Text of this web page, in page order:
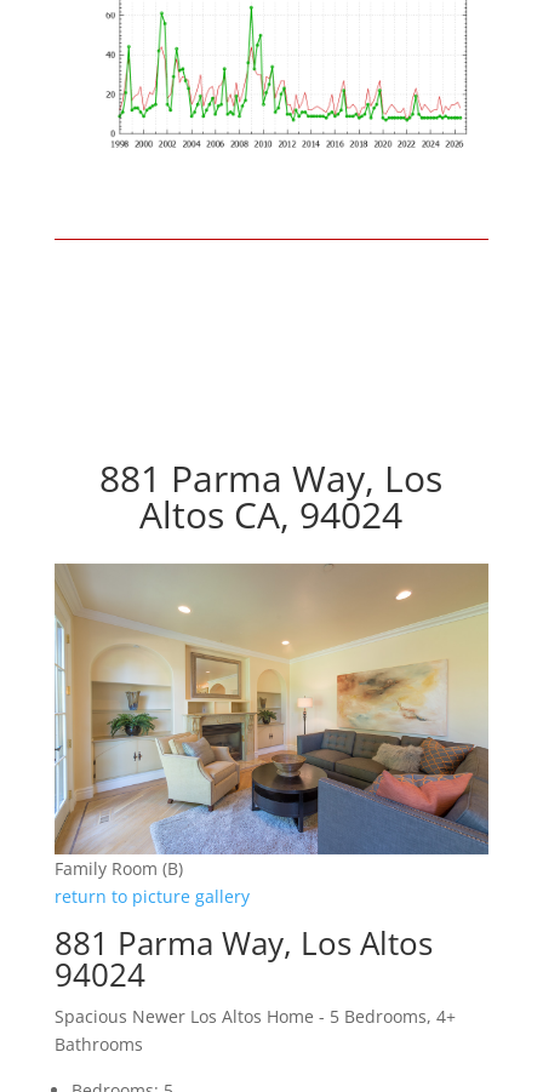
881 Parma Way, Los
Altos CA, 94024
Family Room (B)
return to picture gallery
881 Parma Way, Los Altos
94024
Spacious Newer Los Altos Home - 5 Bedrooms, 4+
Bathrooms